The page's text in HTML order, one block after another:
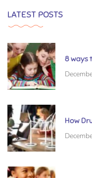
LATEST POSTS
8 ways
How